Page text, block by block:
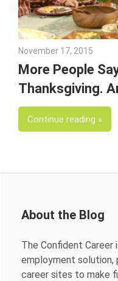
November 17, 2015
More People
Thanksgiving.
Continue reading
About the Blog
The Confident Career
employment solution,
career sites to make